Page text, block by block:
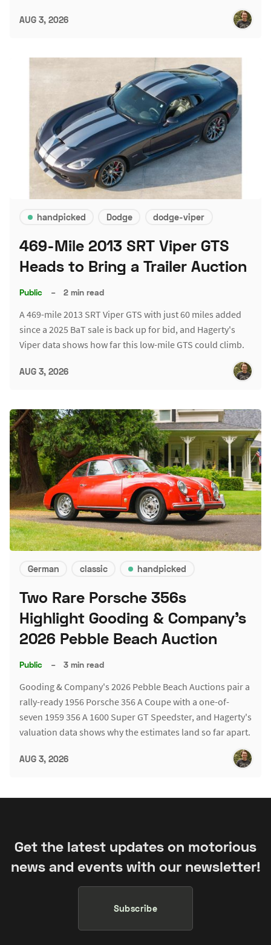
AUG 3, 2026
handpicked Dodge dodge-viper
469-Mile 2013 SRT Viper GTS
Heads to Bring a Trailer Auction
Public – 2 min read
A 469-mile 2013 SRT Viper GTS with just 60 miles added
since a 2025 BaT sale is back up for bid, and Hagerty's
Viper data shows how far this low-mile GTS could climb.
AUG 3, 2026
German classic handpicked
Two Rare Porsche 356s
Highlight Gooding & Company's
2026 Pebble Beach Auction
Public – 3 min read
Gooding & Company's 2026 Pebble Beach Auctions pair a
rally-ready 1956 Porsche 356 A Coupe with a one-of-
seven 1959 356 A 1600 Super GT Speedster, and Hagerty's
valuation data shows why the estimates land so far apart.
AUG 3, 2026
Get the latest updates on motorious
news and events with our newsletter!
Subscribe